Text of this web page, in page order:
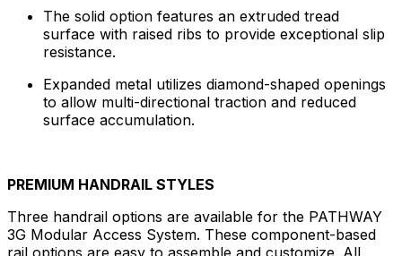
The solid option features an extruded tread
surface with raised ribs to provide exceptional slip
resistance.
Expanded metal utilizes diamond-shaped openings
to allow multi-directional traction and reduced
surface accumulation.
PREMIUM HANDRAIL STYLES
Three handrail options are available for the PATHWAY
3G Modular Access System. These component-based
rail options are easy to assemble and customize. All